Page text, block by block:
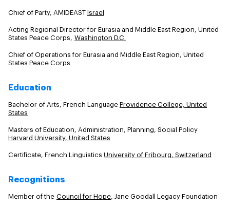
Chief of Party, AMIDEAST Israel
Acting Regional Director for Eurasia and Middle East Region, United
States Peace Corps, Washington D.C.
Chief of Operations for Eurasia and Middle East Region, United
States Peace Corps
Education
Bachelor of Arts, French Language Providence College, United
States
Masters of Education, Administration, Planning, Social Policy
Harvard University, United States
Certificate, French Linguistics University of Fribourg, Switzerland
Recognitions
Member of the Council for Hope, Jane Goodall Legacy Foundation